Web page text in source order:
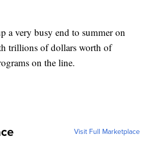
a very busy end to summer on
trillions of dollars worth of
on the line.
Visit Full Marketplace